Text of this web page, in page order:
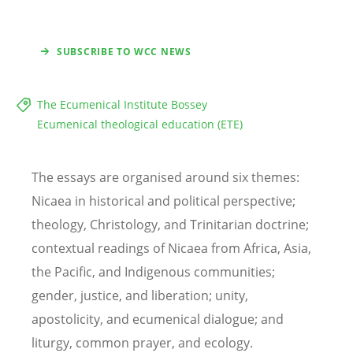
SUBSCRIBE TO WCC NEWS
The Ecumenical Institute Bossey
Ecumenical theological education (ETE)
The essays are organised around six themes:
Nicaea in historical and political perspective;
theology, Christology, and Trinitarian doctrine;
contextual readings of Nicaea from Africa, Asia,
the Pacific, and Indigenous communities;
gender, justice, and liberation; unity,
apostolicity, and ecumenical dialogue; and
liturgy, common prayer, and ecology.